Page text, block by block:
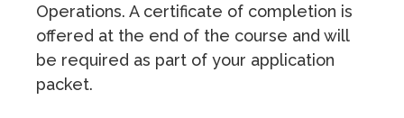
Operations. A certificate of completion is
offered at the end of the course and will
be required as part of your application
packet.